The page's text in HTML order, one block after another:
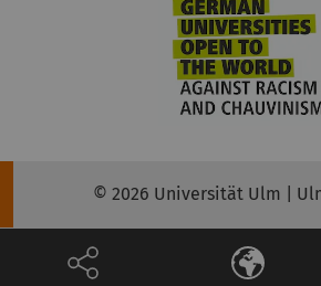
© 2026 Universität Ulm |